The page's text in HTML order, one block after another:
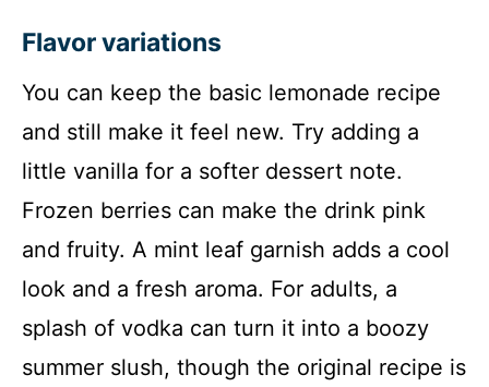
Flavor variations
You can keep the basic lemonade recipe
and still make it feel new. Try adding a
little vanilla for a softer dessert note.
Frozen berries can make the drink pink
and fruity. A mint leaf garnish adds a cool
look and a fresh aroma. For adults, a
splash of vodka can turn it into a boozy
summer slush, though the original recipe is